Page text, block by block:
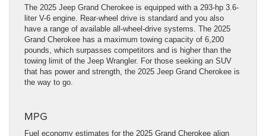
The 2025 Jeep Grand Cherokee is equipped with a 293-hp 3.6-
liter V-6 engine. Rear-wheel drive is standard and you also
have a range of available all-wheel-drive systems. The 2025
Grand Cherokee has a maximum towing capacity of 6,200
pounds, which surpasses competitors and is higher than the
towing limit of the Jeep Wrangler. For those seeking an SUV
that has power and strength, the 2025 Jeep Grand Cherokee is
the way to go.
MPG
Fuel economy estimates for the 2025 Grand Cherokee align